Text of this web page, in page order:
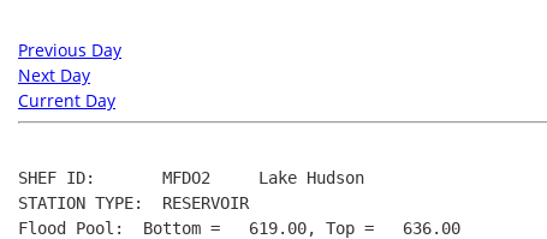
Previous Day
Next Day
Current Day
SHEF ID:       MFDO2     Lake Hudson
STATION TYPE:  RESERVOIR
Flood Pool:  Bottom =   619.00, Top =   636.00